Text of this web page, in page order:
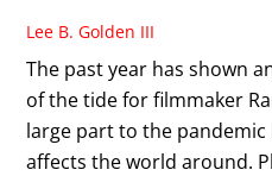
Lee B. Golden III
The past year has shown
of the tide for filmmaker
large part to the
affects the world around.